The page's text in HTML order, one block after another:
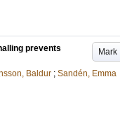
Mark
prevents
Baldur ; Sandén, Emma